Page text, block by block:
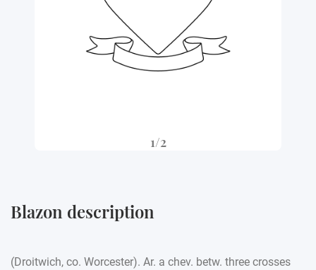
1/2
Blazon description
(Droitwich, co. Worcester). Ar. a chev. betw. three crosses